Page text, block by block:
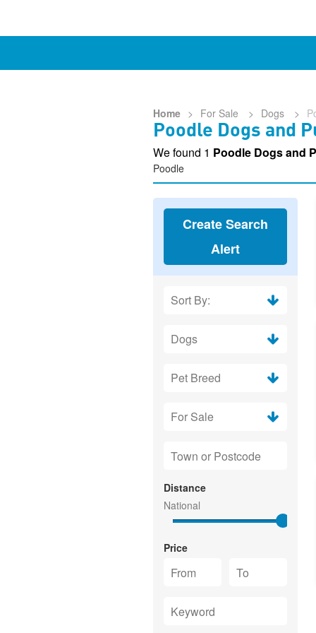
Home > For Sale > Dogs >
Poodle Dogs and
We found 1 Poodle Dogs and
Poodle
Create Search
Alert
Distance
Price